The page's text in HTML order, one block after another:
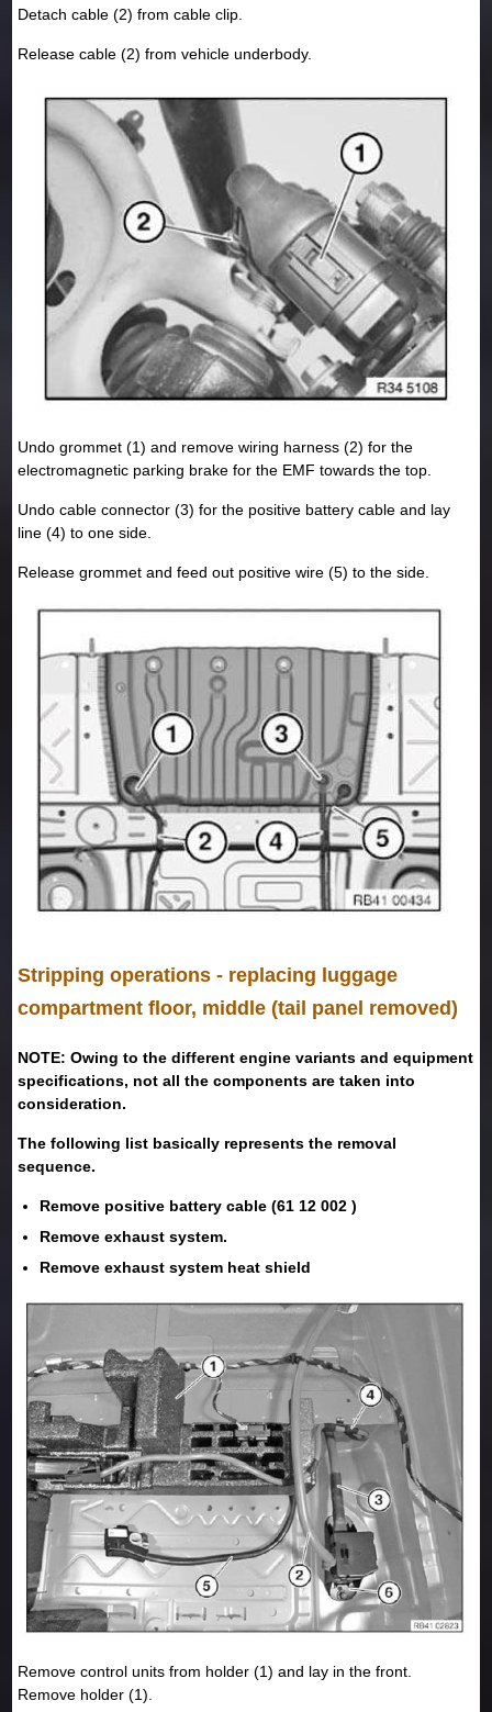
Detach cable (2) from cable clip.
Release cable (2) from vehicle underbody.
Undo grommet (1) and remove wiring harness (2) for the
electromagnetic parking brake for the EMF towards the top.
Undo cable connector (3) for the positive battery cable and lay
line (4) to one side.
Release grommet and feed out positive wire (5) to the side.
Stripping operations - replacing luggage
compartment floor, middle (tail panel removed)
NOTE: Owing to the different engine variants and equipment
specifications, not all the components are taken into
consideration.
The following list basically represents the removal
sequence.
Remove positive battery cable (61 12 002 )
Remove exhaust system.
Remove exhaust system heat shield
Remove control units from holder (1) and lay in the front.
Remove holder (1).